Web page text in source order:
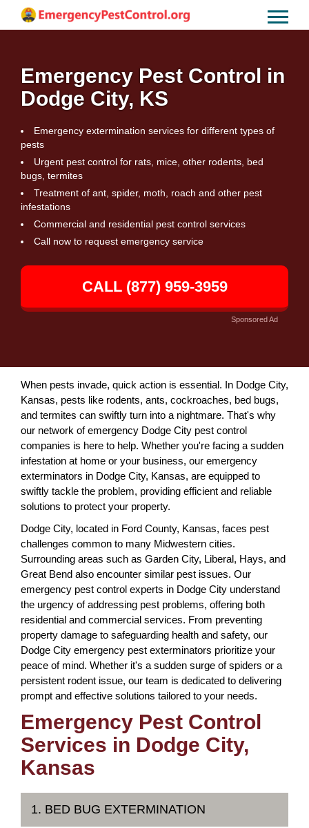
Emergency Pest Control in
Dodge City, KS
Emergency extermination services for different types of
pests
Urgent pest control for rats, mice, other rodents, bed
bugs, termites
Treatment of ant, spider, moth, roach and other pest
infestations
Commercial and residential pest control services
Call now to request emergency service
CALL (877) 959-3959
Sponsored Ad
When pests invade, quick action is essential. In Dodge City,
Kansas, pests like rodents, ants, cockroaches, bed bugs,
and termites can swiftly turn into a nightmare. That's why
our network of emergency Dodge City pest control
companies is here to help. Whether you're facing a sudden
infestation at home or your business, our emergency
exterminators in Dodge City, Kansas, are equipped to
swiftly tackle the problem, providing efficient and reliable
solutions to protect your property.
Dodge City, located in Ford County, Kansas, faces pest
challenges common to many Midwestern cities.
Surrounding areas such as Garden City, Liberal, Hays, and
Great Bend also encounter similar pest issues. Our
emergency pest control experts in Dodge City understand
the urgency of addressing pest problems, offering both
residential and commercial services. From preventing
property damage to safeguarding health and safety, our
Dodge City emergency pest exterminators prioritize your
peace of mind. Whether it's a sudden surge of spiders or a
persistent rodent issue, our team is dedicated to delivering
prompt and effective solutions tailored to your needs.
Emergency Pest Control
Services in Dodge City,
Kansas
1. BED BUG EXTERMINATION